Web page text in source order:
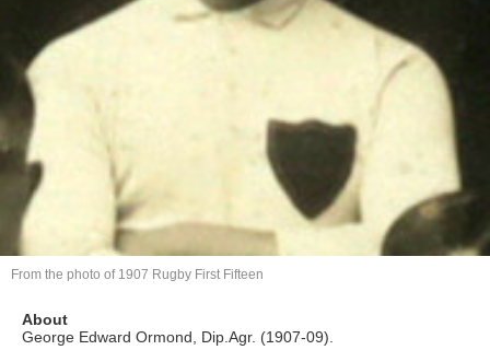
About
George Edward Ormond, Dip.Agr. (1907-09).
From the photo of 1907 Rugby First Fifteen